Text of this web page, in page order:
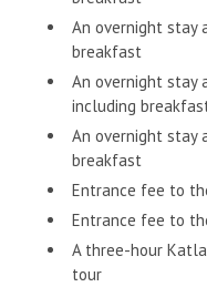
An overnight stay
breakfast
An overnight stay
including
An overnight stay
breakfast
Entrance fee to
Entrance fee to
A three-hour
tour